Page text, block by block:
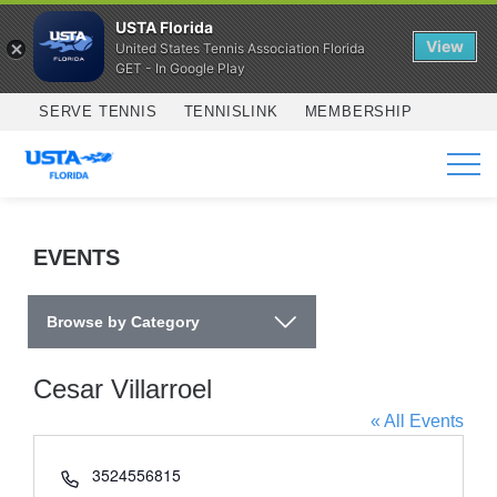
Skip to main content
SERVE TENNIS TENNISLINK MEMBERSHIP
SERVICES
EVENTS
Browse by Category
Cesar Villarroel
« All Events
Phone
3524556815
USTA Florida
United States Tennis Association Florida
GET - In Google Play
View